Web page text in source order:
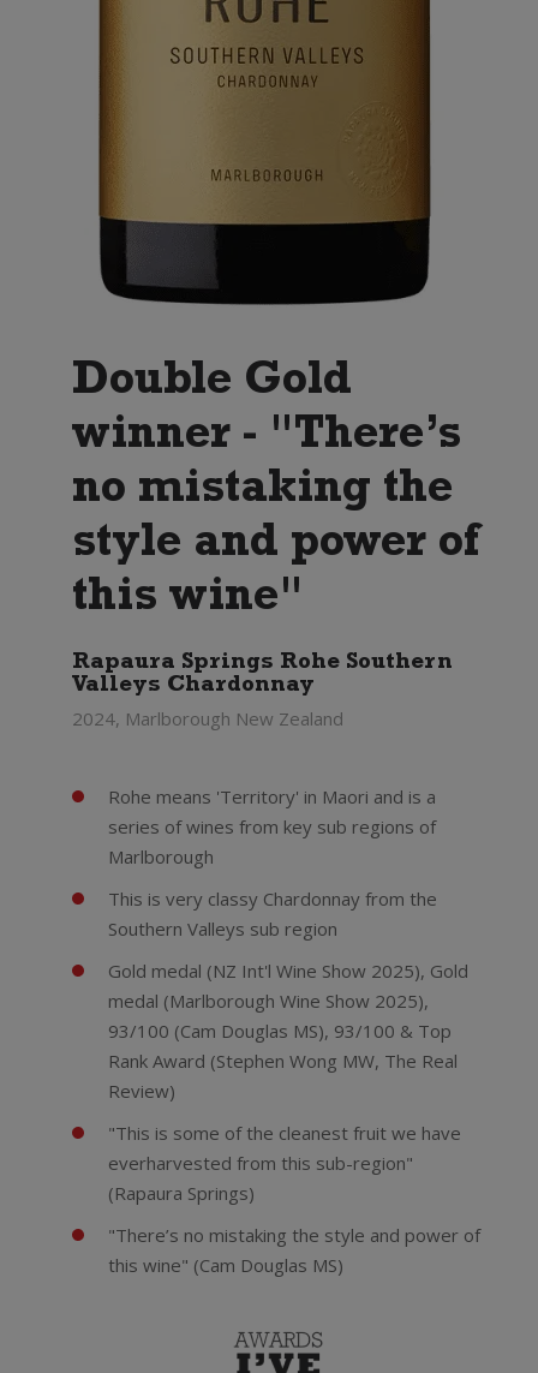
Double Gold
winner - "There’s
no mistaking the
style and power of
this wine"
Rapaura Springs Rohe Southern
Valleys Chardonnay
2024, Marlborough New Zealand
Rohe means 'Territory' in Maori and is a
series of wines from key sub regions of
Marlborough
This is very classy Chardonnay from the
Southern Valleys sub region
Gold medal (NZ Int'l Wine Show 2025), Gold
medal (Marlborough Wine Show 2025),
93/100 (Cam Douglas MS), 93/100 & Top
Rank Award (Stephen Wong MW, The Real
Review)
"This is some of the cleanest fruit we have
everharvested from this sub-region"
(Rapaura Springs)
"There’s no mistaking the style and power of
this wine" (Cam Douglas MS)